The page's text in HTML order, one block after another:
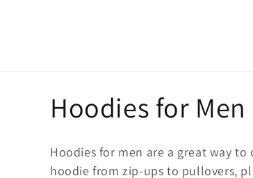
C
o
Hoodies for Men
Hoodies for men are a great way
hoodie from zip-ups to pullovers,